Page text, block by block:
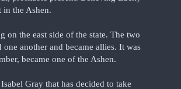
the Ashen.
on the east side of the state. The two
another and became allies. It was
became one of the Ashen.
Gray that has decided to take